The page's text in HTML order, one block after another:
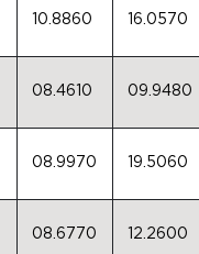
10.8860 16.0570
08.4610 09.9480
08.9970 19.5060
08.6770 12.2600